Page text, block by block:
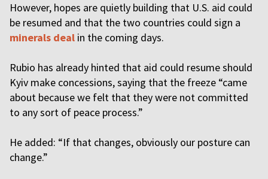
However, hopes are quietly building that U.S. aid could
be resumed and that the two countries could sign a
minerals deal in the coming days.
Rubio has already hinted that aid could resume should
Kyiv make concessions, saying that the freeze “came
about because we felt that they were not committed
to any sort of peace process.”
He added: “If that changes, obviously our posture can
change.”